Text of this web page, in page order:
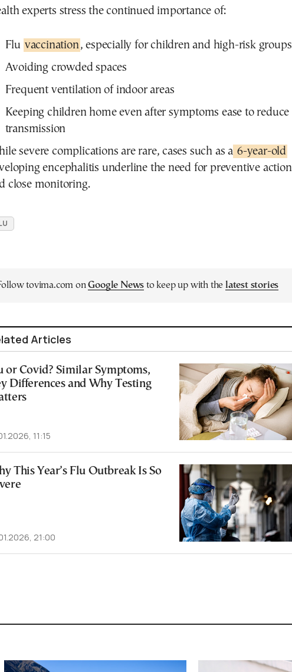
experts stress the continued importance of:
Flu vaccination , especially for children and high-risk groups
Avoiding crowded spaces
Frequent ventilation of indoor areas
Keeping children home even after symptoms ease to reduce
transmission
severe complications are rare, cases such as a 6-year-old
encephalitis underline the need for preventive action
close monitoring.
tovima.com onGoogle News to keep up with the latest stories
Articles
or Covid? Similar Symptoms,
Differences and Why Testing
11:15
This Year’s Flu Outbreak Is So
21:00